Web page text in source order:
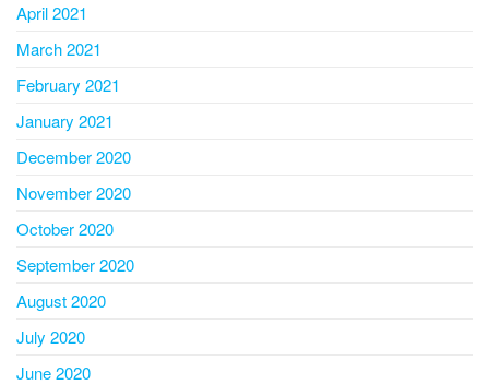
April 2021
March 2021
February 2021
January 2021
December 2020
November 2020
October 2020
September 2020
August 2020
July 2020
June 2020